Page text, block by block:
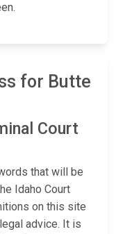
for Butte
Court
that will be
Idaho Court
on this site
advice. It is